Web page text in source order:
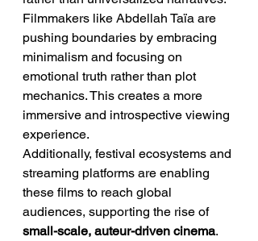
Filmmakers like Abdellah Taïa are
pushing boundaries by embracing
minimalism and focusing on
emotional truth rather than plot
mechanics. This creates a more
immersive and introspective viewing
experience.
Additionally, festival ecosystems and
streaming platforms are enabling
these films to reach global
audiences, supporting the rise of
small-scale, auteur-driven cinema.